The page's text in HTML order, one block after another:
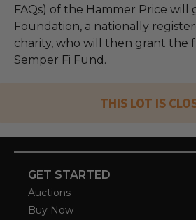
FAQs) of the Hammer Price will
Foundation, a nationally
charity, who will then grant the
Semper Fi Fund.
THIS LOT IS
GET STARTED
Auctions
Buy Now